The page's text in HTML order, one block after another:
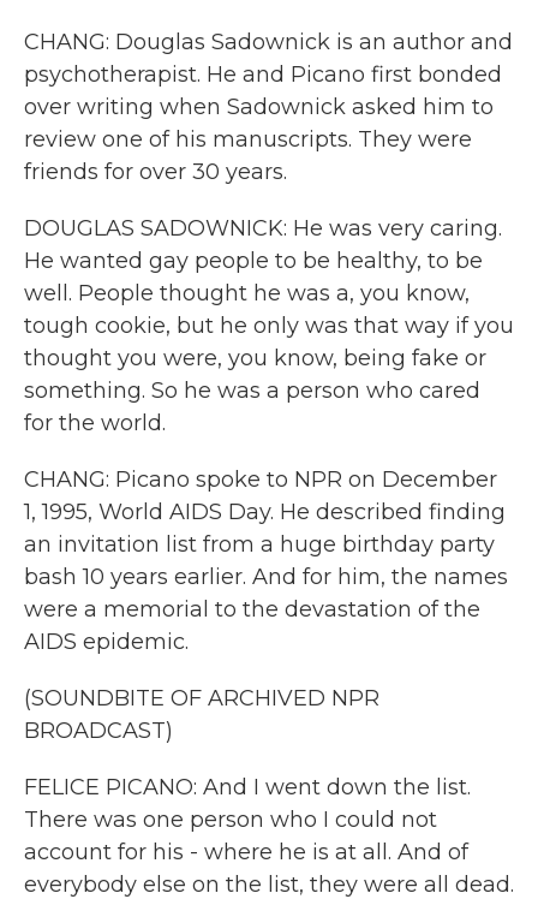
CHANG: Douglas Sadownick is an author and
psychotherapist. He and Picano first bonded
over writing when Sadownick asked him to
review one of his manuscripts. They were
friends for over 30 years.
DOUGLAS SADOWNICK: He was very caring.
He wanted gay people to be healthy, to be
well. People thought he was a, you know,
tough cookie, but he only was that way if you
thought you were, you know, being fake or
something. So he was a person who cared
for the world.
CHANG: Picano spoke to NPR on December
1, 1995, World AIDS Day. He described finding
an invitation list from a huge birthday party
bash 10 years earlier. And for him, the names
were a memorial to the devastation of the
AIDS epidemic.
(SOUNDBITE OF ARCHIVED NPR
BROADCAST)
FELICE PICANO: And I went down the list.
There was one person who I could not
account for his - where he is at all. And of
everybody else on the list, they were all dead.